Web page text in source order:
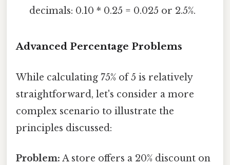
decimals: 0.10 * 0.25 = 0.025 or 2.5%.
Advanced Percentage Problems
While calculating 75% of 5 is relatively
straightforward, let's consider a more
complex scenario to illustrate the
principles discussed:
Problem: A store offers a 20% discount on